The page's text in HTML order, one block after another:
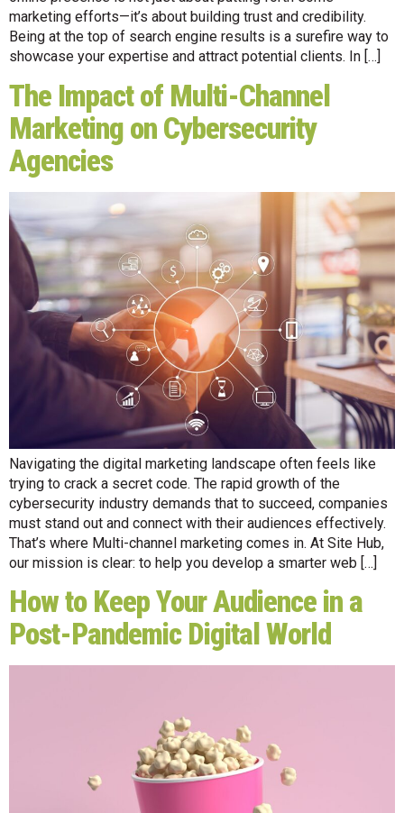
marketing efforts—it’s about building trust and credibility.
Being at the top of search engine results is a surefire way to
showcase your expertise and attract potential clients. In […]
The Impact of Multi-Channel
Marketing on Cybersecurity
Agencies
Navigating the digital marketing landscape often feels like
trying to crack a secret code. The rapid growth of the
cybersecurity industry demands that to succeed, companies
must stand out and connect with their audiences effectively.
That’s where Multi-channel marketing comes in. At Site Hub,
our mission is clear: to help you develop a smarter web […]
How to Keep Your Audience in a
Post-Pandemic Digital World